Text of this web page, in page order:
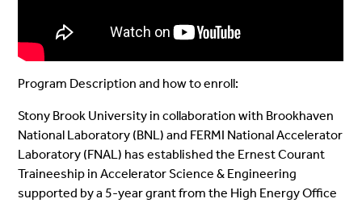
Program Description and how to enroll:
Stony Brook University in collaboration with Brookhaven
National Laboratory (BNL) and FERMI National Accelerator
Laboratory (FNAL) has established the Ernest Courant
Traineeship in Accelerator Science & Engineering
supported by a 5-year grant from the High Energy Office